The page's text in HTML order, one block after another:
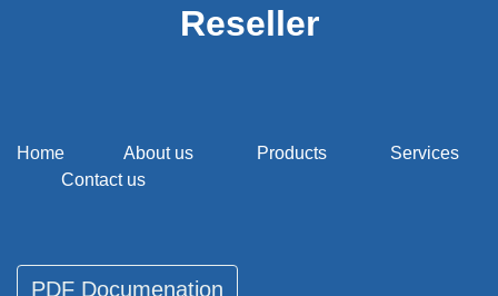
Reseller
Home About us Products
Services
Contact us
PDF Documenati​​​​on